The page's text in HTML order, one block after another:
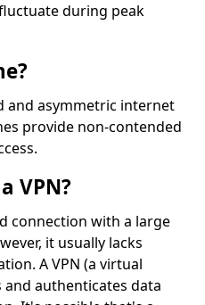
during peak
and asymmetric internet
provide non-contended
VPN?
connection with a large
it usually lacks
A VPN (a virtual
authenticates data